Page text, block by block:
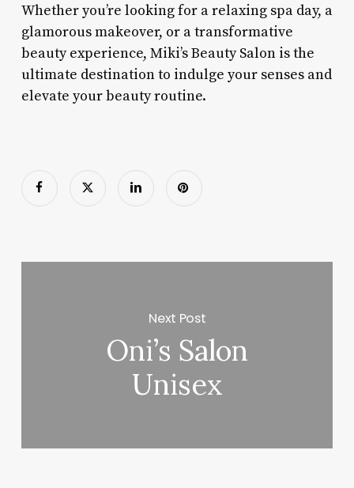
Whether you’re looking for a relaxing spa day, a
glamorous makeover, or a transformative
beauty experience, Miki’s Beauty Salon is the
ultimate destination to indulge your senses and
elevate your beauty routine.
Next Post
Oni’s Salon
Unisex